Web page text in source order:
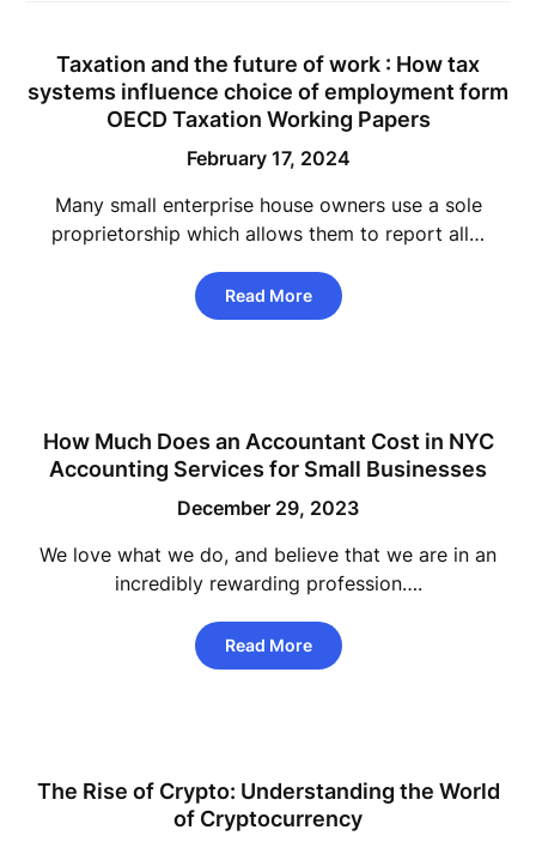
Taxation and the future of work : How tax
systems influence choice of employment form
OECD Taxation Working Papers
February 17, 2024
Many small enterprise house owners use a sole
proprietorship which allows them to report all…
Read More
How Much Does an Accountant Cost in NYC
Accounting Services for Small Businesses
December 29, 2023
We love what we do, and believe that we are in an
incredibly rewarding profession….
Read More
The Rise of Crypto: Understanding the World
of Cryptocurrency